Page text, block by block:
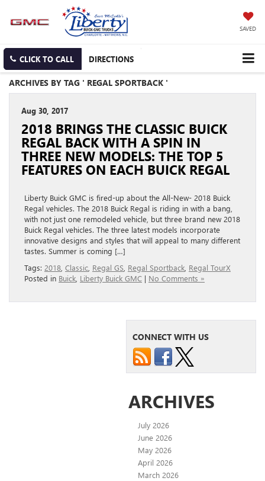
SAVED
CLICK TO CALL DIRECTIONS
ARCHIVES BY TAG ' REGAL SPORTBACK '
Aug 30, 2017
2018 BRINGS THE CLASSIC BUICK
REGAL BACK WITH A SPIN IN
THREE NEW MODELS: THE TOP 5
FEATURES ON EACH BUICK REGAL
Liberty Buick GMC is fired-up about the All-New- 2018 Buick
Regal vehicles. The 2018 Buick Regal is riding in with a bang,
with not just one remodeled vehicle, but three brand new 2018
Buick Regal vehicles. The three latest models incorporate
innovative designs and styles that will appeal to many different
tastes. Summer is coming […]
Tags: 2018 Classic Regal GS Regal Sportback Regal TourX
Posted in Buick Liberty Buick GMC | No Comments »
CONNECT WITH US
ARCHIVES
July 2026
June 2026
May 2026
April 2026
March 2026